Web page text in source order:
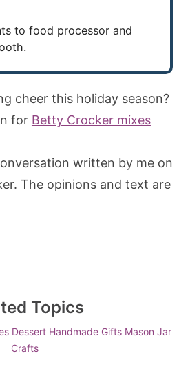
to food processor and
cheer this holiday season?
for Betty Crocker mixes
written by me on
The opinions and text are
Topics
Dessert Handmade Gifts Mason Jar
Crafts